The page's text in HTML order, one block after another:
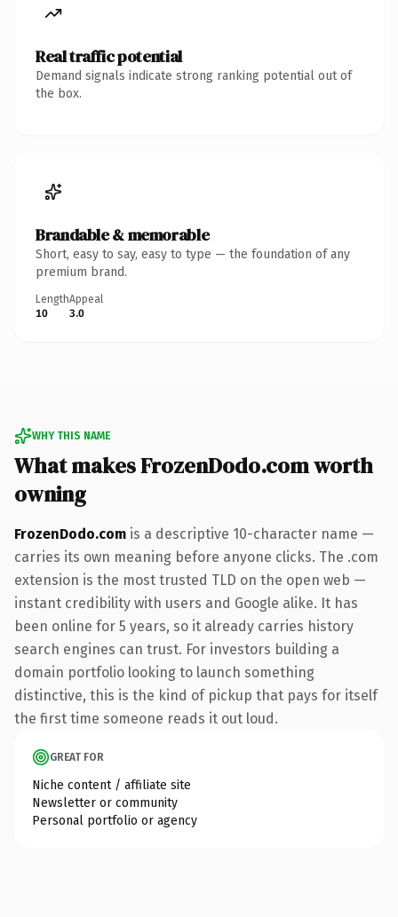
Real traffic potential
Demand signals indicate strong ranking potential out of
the box.
Brandable & memorable
Short, easy to say, easy to type — the foundation of any
premium brand.
Length
10
Appeal
3.0
WHY THIS NAME
What makes FrozenDodo.com worth
owning
FrozenDodo.com is a descriptive 10-character name —
carries its own meaning before anyone clicks. The .com
extension is the most trusted TLD on the open web —
instant credibility with users and Google alike. It has
been online for 5 years, so it already carries history
search engines can trust. For investors building a
domain portfolio looking to launch something
distinctive, this is the kind of pickup that pays for itself
the first time someone reads it out loud.
GREAT FOR
Niche content / affiliate site
Newsletter or community
Personal portfolio or agency